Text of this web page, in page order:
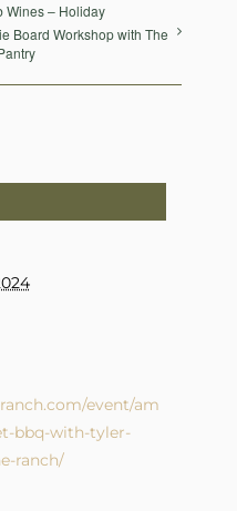
Wines – Holiday
Board Workshop with The
event/am
bbq-with-tyler-
ranch/